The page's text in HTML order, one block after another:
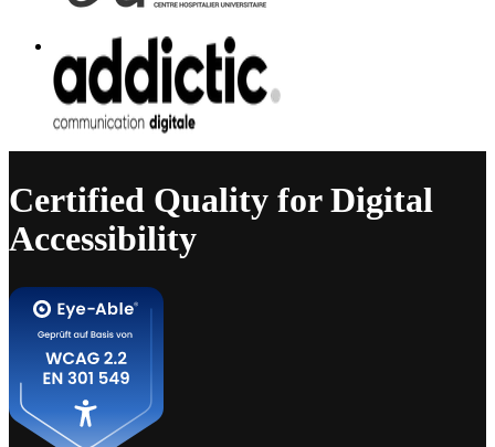
Certified Quality for Digital
Accessibility